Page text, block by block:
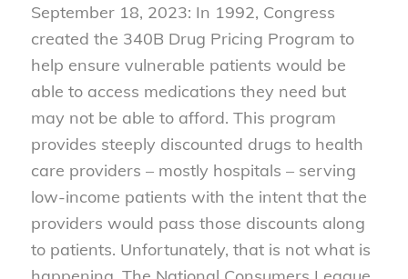
September 18, 2023: In 1992, Congress
created the 340B Drug Pricing Program to
help ensure vulnerable patients would be
able to access medications they need but
may not be able to afford. This program
provides steeply discounted drugs to health
care providers – mostly hospitals – serving
low-income patients with the intent that the
providers would pass those discounts along
to patients. Unfortunately, that is not what is